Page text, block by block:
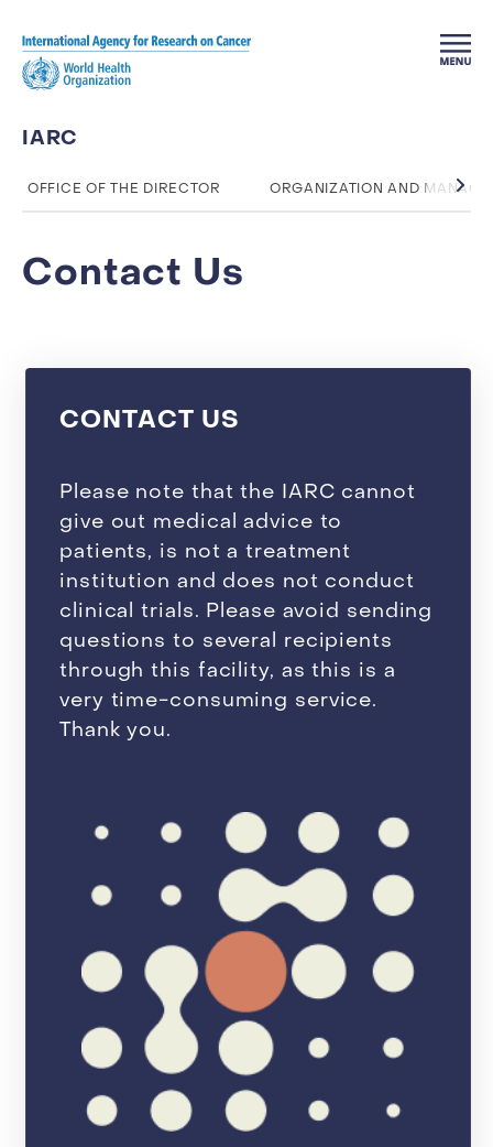
IARC
OFFICE OF THE DIRECTOR ORGANIZATION AND
Contact Us
CONTACT US
Please note that the IARC cannot
give out medical advice to
patients, is not a treatment
institution and does not conduct
clinical trials. Please avoid sending
questions to several recipients
through this facility, as this is a
very time-consuming service.
Thank you.